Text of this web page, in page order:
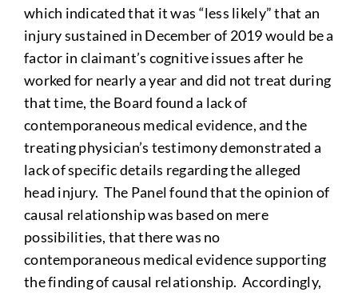
which indicated that it was “less likely” that an
injury sustained in December of 2019 would be a
factor in claimant’s cognitive issues after he
worked for nearly a year and did not treat during
that time, the Board found a lack of
contemporaneous medical evidence, and the
treating physician’s testimony demonstrated a
lack of specific details regarding the alleged
head injury. The Panel found that the opinion of
causal relationship was based on mere
possibilities, that there was no
contemporaneous medical evidence supporting
the finding of causal relationship. Accordingly,